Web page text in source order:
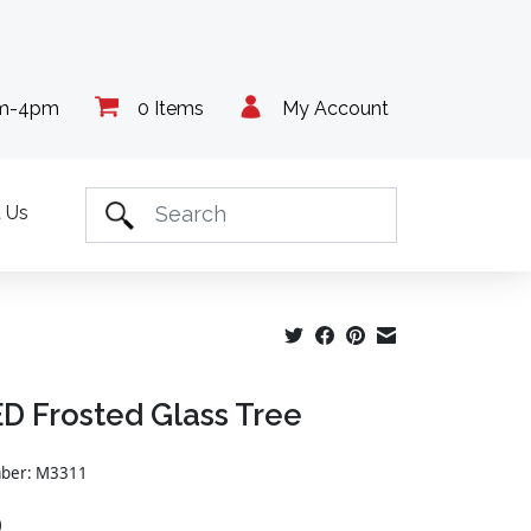
My Account
0 Items
4pm
Frosted Glass Tree
M3311